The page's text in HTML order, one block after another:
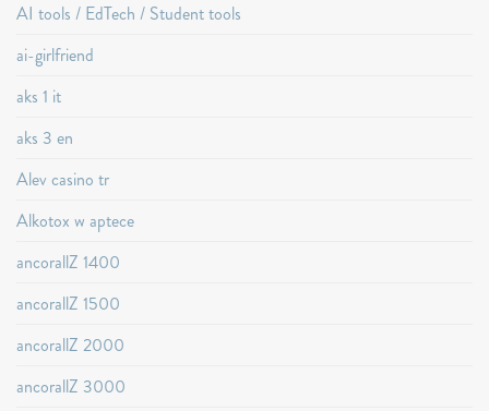
AI tools / EdTech / Student tools
ai-girlfriend
aks 1 it
aks 3 en
Alev casino tr
Alkotox w aptece
ancorallZ 1400
ancorallZ 1500
ancorallZ 2000
ancorallZ 3000